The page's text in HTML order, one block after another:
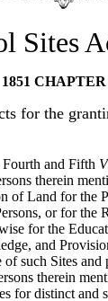
Sites
1851 CHAPTER
for the
and Fifth
therein
of Land for the
or for the
for the
and
such Sites and
therein
for distinct and